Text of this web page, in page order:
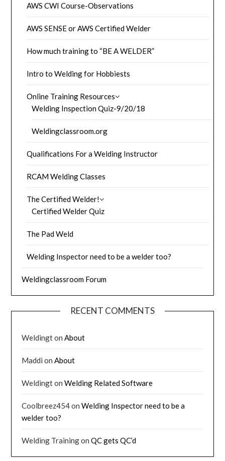
AWS CWI Course-Observations
AWS SENSE or AWS Certified Welder
How much training to “BE A WELDER”
Intro to Welding for Hobbiests
Online Training Resources
Welding Inspection Quiz-9/20/18
Weldingclassroom.org
Qualifications For a Welding Instructor
RCAM Welding Classes
The Certified Welder!
Certified Welder Quiz
The Pad Weld
Welding Inspector need to be a welder too?
Weldingclassroom Forum
RECENT COMMENTS
Weldington About
Maddi on About
WeldingtonWelding Related Software
Coolbreez454onWelding Inspector need to be a
welder too?
Welding TrainingonQC gets QC’d